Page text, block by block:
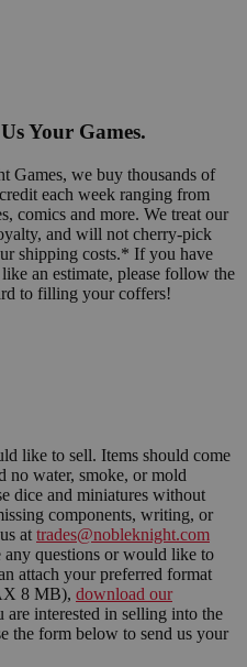
Your Games.
Games, we buy thousands of
each week ranging from
comics and more. We treat our
and will not cherry-pick
shipping costs.* If you have
an estimate, please follow the
to filling your coffers!
like to sell. Items should come
no water, smoke, or mold
dice and miniatures without
components, writing, or
at trades@nobleknight.com
questions or would like to
attach your preferred format
8 MB), download our
are interested in selling into the
the form below to send us your